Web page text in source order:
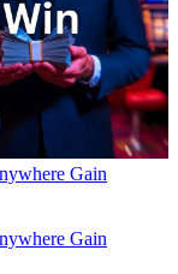
Gain
Gain